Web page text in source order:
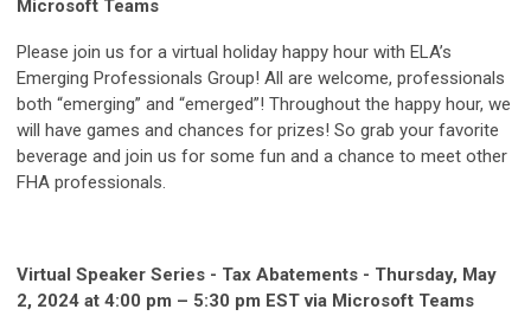
Microsoft Teams
Please join us for a virtual holiday happy hour with ELA’s
Emerging Professionals Group! All are welcome, professionals
both “emerging” and “emerged”! Throughout the happy hour, we
will have games and chances for prizes! So grab your favorite
beverage and join us for some fun and a chance to meet other
FHA professionals.
Virtual Speaker Series - Tax Abatements - Thursday, May
2, 2024 at 4:00 pm – 5:30 pm EST via Microsoft Teams